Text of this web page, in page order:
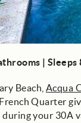
| Sleeps
Beach, Acqua
Quarter
your 30A